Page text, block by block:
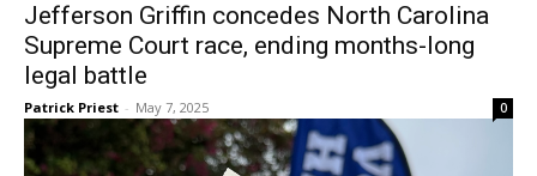
Jefferson Griffin concedes North Carolina
Supreme Court race, ending months-long
legal battle
Patrick Priest - May 7, 2025 0